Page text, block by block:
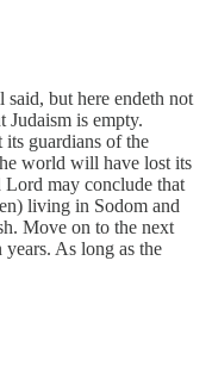
but here endeth not
is empty.
guardians of the
world will have lost its
may conclude that
living in Sodom and
Move on to the next
As long as the